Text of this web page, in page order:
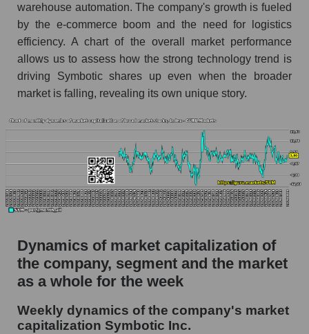
Profit per employee (in thousands of dollars) for
the company, segment, and market as a whole
Profit per employee (in thousands of dollars) of
the company Symbotic Inc. (SYM)
Profit per employee (in thousands of dollars) in
the market segment - Logist it
Profit per employee (in thousands of dollars)
Sales to employees of the company, segment and
market as a whole
Sales per company employee Symbotic Inc.
Sales per employee in the market segment -
Logist it
Sales per employee for the market as a whole
Short shares by company, segment and market
as a whole
warehouse automation. The company's growth is fueled
by the e-commerce boom and the need for logistics
efficiency. A chart of the overall market performance
allows us to assess how the strong technology trend is
driving Symbotic shares up even when the broader
market is falling, revealing its own unique story.
Dynamics of market capitalization of
the company, segment and the market
as a whole for the week
Weekly dynamics of the company's market
capitalization Symbotic Inc.